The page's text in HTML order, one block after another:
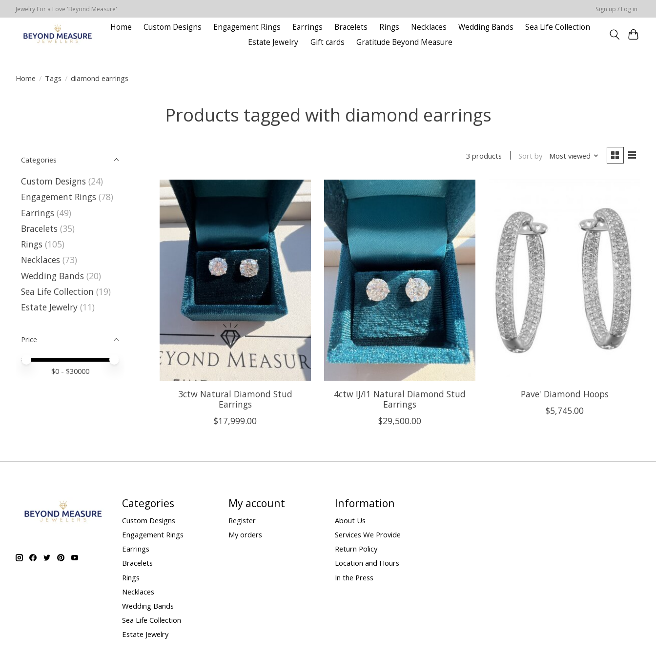
Jewelry For a Love 'Beyond Measure' Sign up / Log in
Home Custom Designs Engagement Rings Earrings Bracelets Rings Necklaces Wedding Bands
Sea Life Collection
Estate Jewelry
Gift cards Gratitude Beyond Measure
Home / Tags / diamond earrings
Products tagged with diamond earrings
Categories
Custom Designs (24)
Engagement Rings (78)
Earrings (49)
Bracelets (35)
Rings (105)
Necklaces (73)
Wedding Bands (20)
Sea Life Collection (19)
Estate Jewelry (11)
Price
Price minimum value
Price maximum value
$0- $30000
3 products Sort by Most viewed
3ctw Natural Diamond Stud
Earrings
$17,999.00
4ctw IJ/I1 Natural Diamond Stud
Earrings
$29,500.00
Pave' Diamond Hoops
$5,745.00
Categories
Custom Designs
Engagement Rings
Earrings
Bracelets
Rings
Necklaces
Wedding Bands
Sea Life Collection
Estate Jewelry
My account
Register
My orders
Information
About Us
Services We Provide
Return Policy
Location and Hours
In the Press